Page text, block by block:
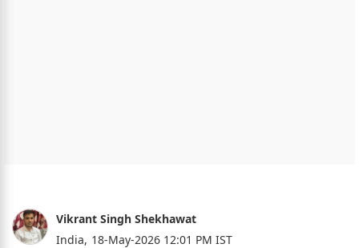
Vikrant Singh Shekhawat
India, 18-May-2026 12:01 PM IST